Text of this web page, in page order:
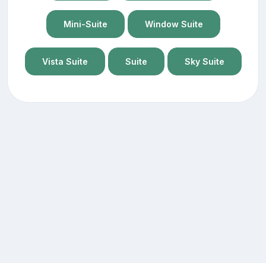
Mini-Suite Window Suite
Vista Suite Suite Sky Suite